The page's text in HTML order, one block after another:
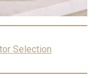
Selection